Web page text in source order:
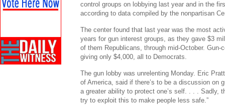
control groups on lobbying last year and in the
according to data compiled by the nonpartisan
The center found that last year was the most
years for gun interest groups, as they gave $3
of them Republicans, through mid-October. Gun-
giving only $4,000, all to Democrats.
The gun lobby was unrelenting Monday. Eric
of America, said if there’s to be a discussion on
a greater ability to protect one’s self. . . . Sadly,
try to exploit this to make people less safe.”